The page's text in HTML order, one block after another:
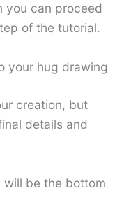
you can proceed
of the tutorial.
your hug drawing
creation, but
details and
be the bottom